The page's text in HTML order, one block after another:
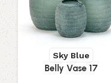
Sky Blue
Belly Vase 17